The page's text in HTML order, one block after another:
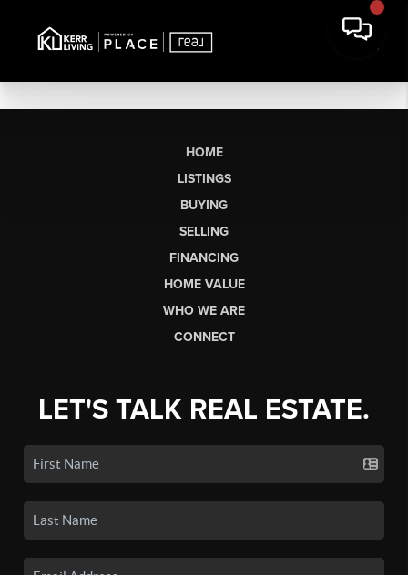
HOME
LISTINGS
BUYING
SELLING
FINANCING
HOME VALUE
WHO WE ARE
CONNECT
LET'S TALK REAL ESTATE.